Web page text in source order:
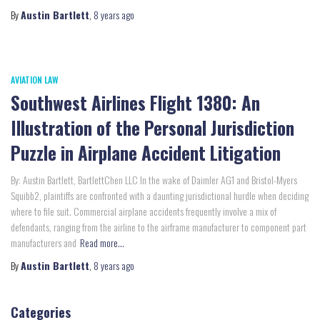
ByAustin Bartlett, 8 yearsago
AVIATION LAW
Southwest Airlines Flight 1380: An
Illustration of the Personal Jurisdiction
Puzzle in Airplane Accident Litigation
By: Austin Bartlett, BartlettChen LLC In the wake of Daimler AG1 and Bristol-Myers
Squibb2, plaintiffs are confronted with a daunting jurisdictional hurdle when deciding
where to file suit. Commercial airplane accidents frequently involve a mix of
defendants, ranging from the airline to the airframe manufacturer to component part
manufacturers and Read more…
ByAustin Bartlett, 8 yearsago
Categories